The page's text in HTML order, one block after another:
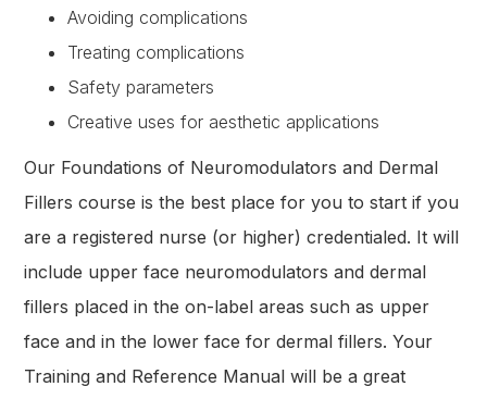
Avoiding complications
Treating complications
Safety parameters
Creative uses for aesthetic applications
Our Foundations of Neuromodulators and Dermal
Fillers course is the best place for you to start if you
are a registered nurse (or higher) credentialed. It will
include upper face neuromodulators and dermal
fillers placed in the on-label areas such as upper
face and in the lower face for dermal fillers. Your
Training and Reference Manual will be a great